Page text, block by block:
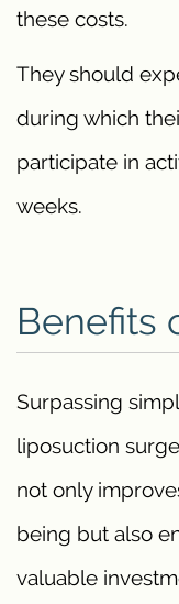
these costs.
They should
during which
participate in
weeks.
Benefits
Surpassing
liposuction
not only
being but also
valuable